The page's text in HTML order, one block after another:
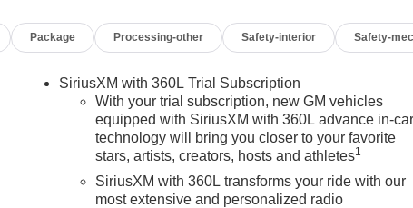
Package Processing-other Safety-interior Safety-
SiriusXM with 360L Trial Subscription
With your trial subscription, new GM vehicles
equipped with SiriusXM with 360L advance in-car
technology will bring you closer to your favorite
stars, artists, creators, hosts and athletes1
SiriusXM with 360L transforms your ride with our
most extensive and personalized radio